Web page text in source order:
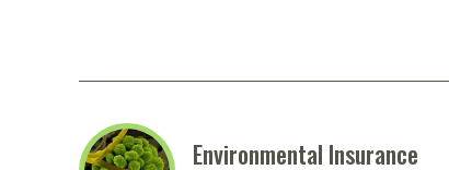
Environmental Insurance